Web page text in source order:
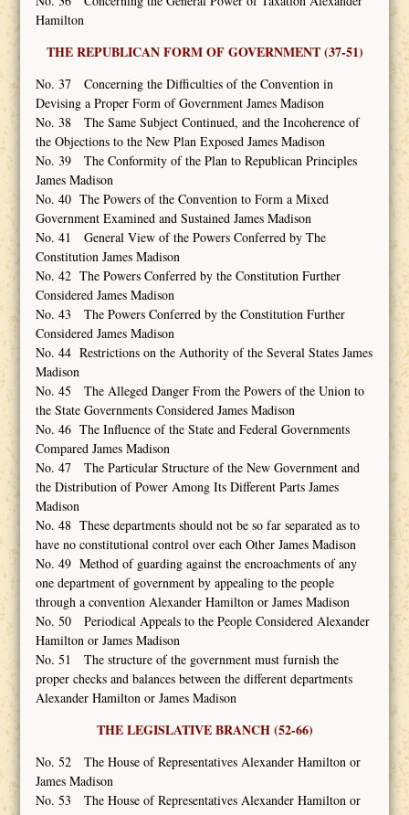
Hamilton
THE REPUBLICAN FORM OF GOVERNMENT (37-51)
No. 37 Concerning the Difficulties of the Convention in
Devising a Proper Form of Government James Madison
No. 38 The Same Subject Continued, and the Incoherence of
the Objections to the New Plan Exposed James Madison
No. 39 The Conformity of the Plan to Republican Principles
James Madison
No. 40 The Powers of the Convention to Form a Mixed
Government Examined and Sustained James Madison
No. 41 General View of the Powers Conferred by The
Constitution James Madison
No. 42 The Powers Conferred by the Constitution Further
Considered James Madison
No. 43 The Powers Conferred by the Constitution Further
Considered James Madison
No. 44 Restrictions on the Authority of the Several States James
Madison
No. 45 The Alleged Danger From the Powers of the Union to
the State Governments Considered James Madison
No. 46 The Influence of the State and Federal Governments
Compared James Madison
No. 47 The Particular Structure of the New Government and
the Distribution of Power Among Its Different Parts James
Madison
No. 48 These departments should not be so far separated as to
have no constitutional control over each Other James Madison
No. 49 Method of guarding against the encroachments of any
one department of government by appealing to the people
through a convention Alexander Hamilton or James Madison
No. 50 Periodical Appeals to the People Considered Alexander
Hamilton or James Madison
No. 51 The structure of the government must furnish the
proper checks and balances between the different departments
Alexander Hamilton or James Madison
THE LEGISLATIVE BRANCH (52-66)
No. 52 The House of Representatives Alexander Hamilton or
James Madison
No. 53 The House of Representatives Alexander Hamilton or